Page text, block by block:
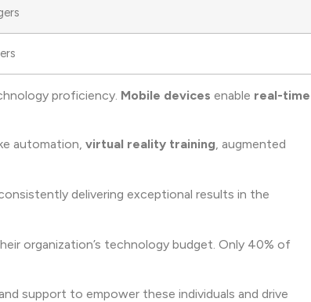
proficiency. Mobile devices enable real-time
automation, virtual reality training, augmented
delivering exceptional results in the
organization’s technology budget. Only 40% of
support to empower these individuals and drive